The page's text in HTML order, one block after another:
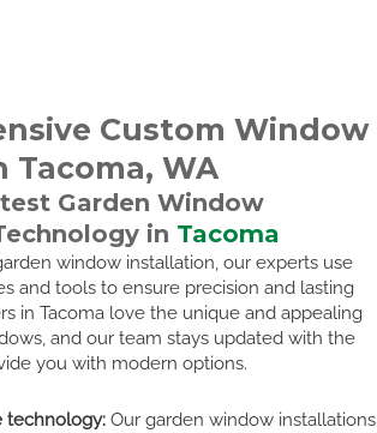
Custom Window
Tacoma, WA
Garden Window
in Tacoma
window installation, our experts use
and tools to ensure precision and lasting
in Tacoma love the unique and appealing
and our team stays updated with the
you with modern options.
technology:Our garden window installations